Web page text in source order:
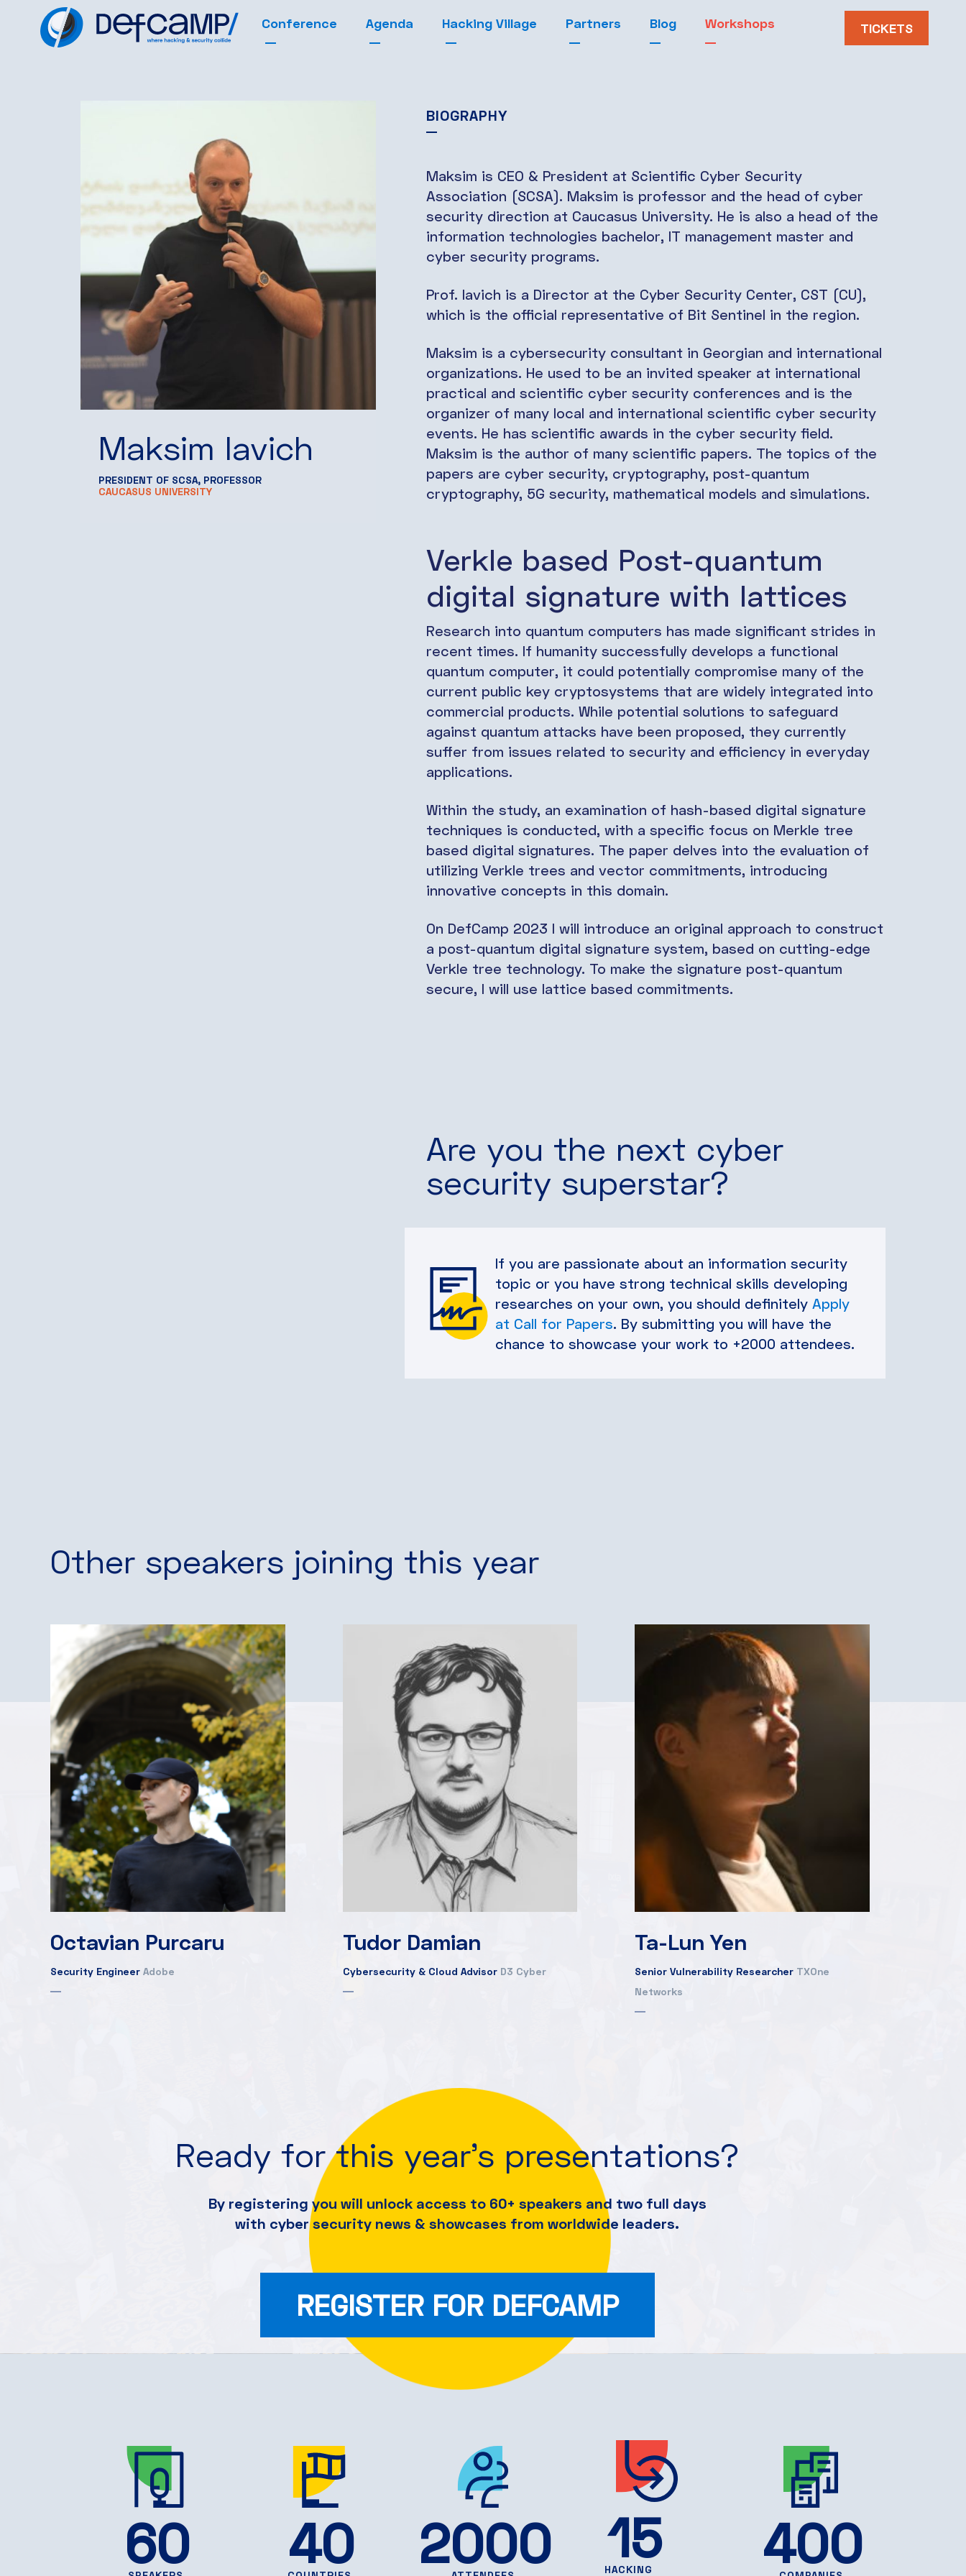
Conference Agenda Hacking Village Partners Blog Workshops TICKETS
Maksim Iavich
PRESIDENT OF SCSA, PROFESSOR
CAUCASUS UNIVERSITY
BIOGRAPHY
Maksim is CEO & President at Scientific Cyber Security
Association (SCSA). Maksim is professor and the head of cyber
security direction at Caucasus University. He is also a head of the
information technologies bachelor, IT management master and
cyber security programs.
Prof. Iavich is a Director at the Cyber Security Center, CST (CU),
which is the official representative of Bit Sentinel in the region.
Maksim is a cybersecurity consultant in Georgian and international
organizations. He used to be an invited speaker at international
practical and scientific cyber security conferences and is the
organizer of many local and international scientific cyber security
events. He has scientific awards in the cyber security field.
Maksim is the author of many scientific papers. The topics of the
papers are cyber security, cryptography, post-quantum
cryptography, 5G security, mathematical models and simulations.
Verkle based Post-quantum
digital signature with lattices
Research into quantum computers has made significant strides in
recent times. If humanity successfully develops a functional
quantum computer, it could potentially compromise many of the
current public key cryptosystems that are widely integrated into
commercial products. While potential solutions to safeguard
against quantum attacks have been proposed, they currently
suffer from issues related to security and efficiency in everyday
applications.
Within the study, an examination of hash-based digital signature
techniques is conducted, with a specific focus on Merkle tree
based digital signatures. The paper delves into the evaluation of
utilizing Verkle trees and vector commitments, introducing
innovative concepts in this domain.
On DefCamp 2023 I will introduce an original approach to construct
a post-quantum digital signature system, based on cutting-edge
Verkle tree technology. To make the signature post-quantum
secure, I will use lattice based commitments.
Are you the next cyber
security superstar?
If you are passionate about an information security
topic or you have strong technical skills developing
researches on your own, you should definitely Apply
at Call for Papers. By submitting you will have the
chance to showcase your work to +2000 attendees.
Other speakers joining this year
Octavian Purcaru
Security Engineer Adobe
Tudor Damian
Cybersecurity & Cloud Advisor D3 Cyber
Ta-Lun Yen
Senior Vulnerability Researcher TXOne
Networks
Ready for this year's presentations?
By registering you will unlock access to 60+ speakers and two full days
with cyber security news & showcases from worldwide leaders.
REGISTER FOR DEFCAMP
60 40 2000
HACKING
15 400